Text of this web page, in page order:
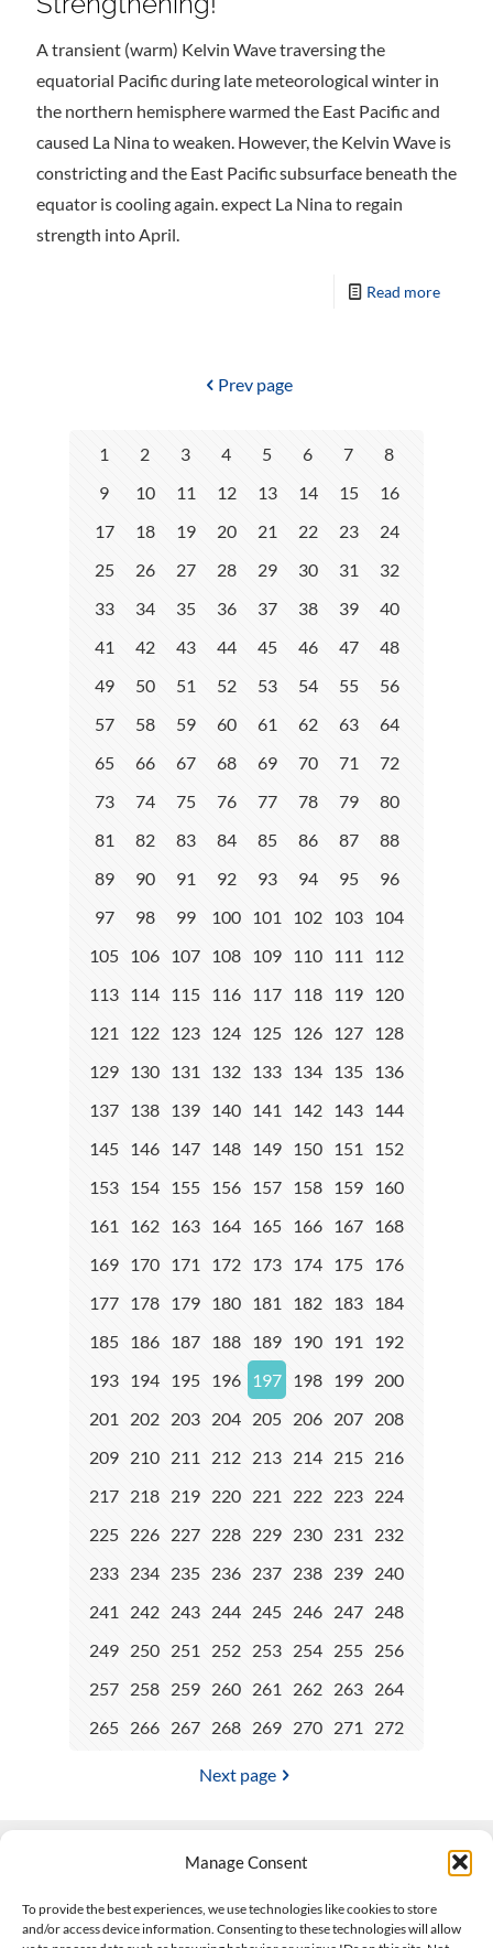
Manage Consent
To provide the best experiences, we use technologies like cookies to store
and/or access device information. Consenting to these technologies will allow
A transient (warm) Kelvin Wave traversing the
equatorial Pacific during late meteorological winter in
the northern hemisphere warmed the East Pacific and
caused La Nina to weaken. However, the Kelvin Wave is
constricting and the East Pacific subsurface beneath the
equator is cooling again. expect La Nina to regain
strength into April.
Read more
Prev page
1 2 3 4 5 6 7
8
9
10 11 12 13 14 15
16
17
18 19 20 21 22 23
24
25
26 27 28 29 30 31
32
33
34 35 36 37 38 39
40
41
42 43 44 45 46 47
48
49
50 51 52 53 54 55
56
57
58 59 60 61 62 63
64
65
66 67 68 69 70 71
72
73
74 75 76 77 78 79
80
81
82 83 84 85 86 87
88
89
90 91 92 93 94 95
96
97
98 99 100 101 102 103 104
105 106 107 108 109 110 111
112
113 114 115 116 117 118 119 120
121
122 123 124 125 126 127 128
129 130 131 132 133 134 135 136
137 138 139 140 141 142 143 144
145 146 147 148 149 150 151
152
153 154 155 156 157 158 159 160
161
162 163 164 165 166 167 168
169 170 171 172 173 174 175 176
177 178 179 180 181 182 183 184
185 186 187 188 189 190 191
192
193 194 195 196 197 198 199 200
201
202 203 204 205 206 207 208
209 210 211 212 213 214 215 216
217 218 219 220 221 222 223 224
225 226 227 228 229 230 231
232
233 234 235 236 237 238 239 240
241
242 243 244 245 246 247 248
249 250 251 252 253 254 255 256
257 258 259 260 261 262 263 264
265 266 267 268 269 270 271 272
Next page
508-927-4610|